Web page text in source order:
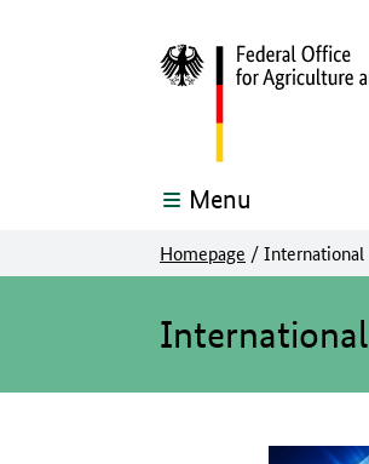
Menu
Homepage /International
International